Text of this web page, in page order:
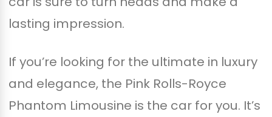
lasting impression.
If you’re looking for the ultimate in luxury
and elegance, the Pink Rolls-Royce
Phantom Limousine is the car for you. It’s